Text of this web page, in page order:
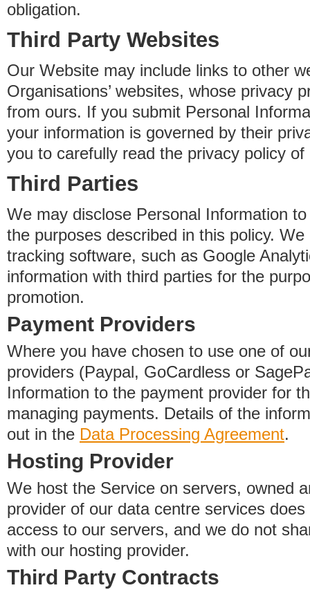
obligation.
Third Party Websites
Our Website may include links to other
Organisations’ websites, whose privacy
from ours. If you submit Personal
your information is governed by their
you to carefully read the privacy policy
Third Parties
We may disclose Personal Information
the purposes described in this policy.
tracking software, such as Google
information with third parties for the
promotion.
Payment Providers
Where you have chosen to use one of
providers (Paypal, GoCardless or
Information to the payment provider for
managing payments. Details of the
out in the Data Processing Agreement.
Hosting Provider
We host the Service on servers, owned
provider of our data centre services
access to our servers, and we do not
with our hosting provider.
Third Party Contracts